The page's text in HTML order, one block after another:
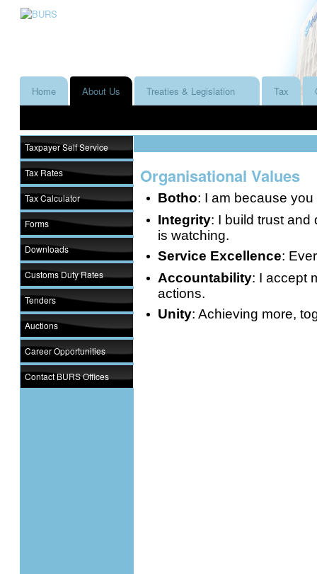
Home About Us Treaties & Legislation Tax
Taxpayer Self Service
Tax Rates
Tax Calculator
Forms
Downloads
Customs Duty Rates
Tenders
Auctions
Career Opportunities
Contact BURS Offices
Organisational Values
Botho: I am because you
Integrity: I build trust
is watching.
Service Excellence:
Accountability: I accept
actions.
Unity: Achieving more,